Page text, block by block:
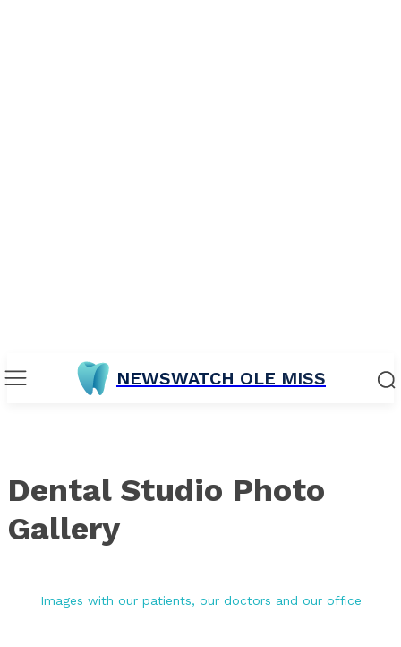
NEWSWATCH OLE MISS
Dental Studio Photo
Gallery
Images with our patients, our doctors and our office